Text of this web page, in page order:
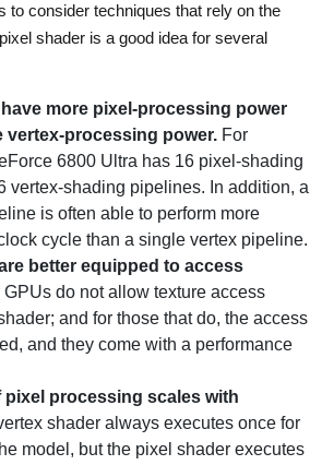
to consider techniques that rely on the
shader is a good idea for several
more pixel-processing power
vertex-processing power. For
6800 Ultra has 16 pixel-shading
vertex-shading pipelines. In addition, a
is often able to perform more
cycle than a single vertex pipeline.
better equipped to access
GPUs do not allow texture access
and for those that do, the access
and they come with a performance
pixel processing scales with
shader always executes once for
model, but the pixel shader executes